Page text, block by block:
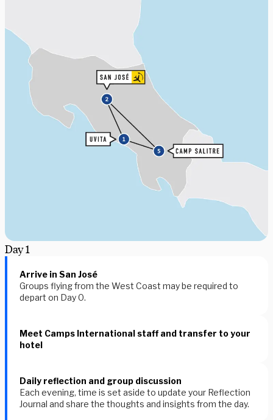
Day1
Arrive in San José
Groups flying from the West Coast may be required to
depart on Day 0.
Meet Camps International staff and transfer to your
hotel
Daily reflection and group discussion
Each evening, time is set aside to update your Reflection
Journal and share the thoughts and insights from the day.